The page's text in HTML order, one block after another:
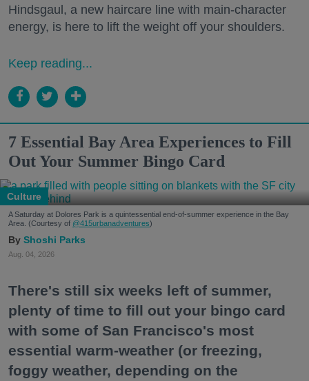
Hindsgaul, a new haircare line with main-character
energy, is here to lift the weight off your shoulders.
Keep reading...
7 Essential Bay Area Experiences to Fill
Out Your Summer Bingo Card
Culture
A Saturday at Dolores Park is a quintessential end-of-summer experience in the Bay
Area. (Courtesy of @415urbanadventures)
Shoshi Parks
Aug. 04, 2026
There's still six weeks left of summer,
plenty of time to fill out your bingo card
with some of San Francisco's most
essential warm-weather (or freezing,
foggy weather, depending on the